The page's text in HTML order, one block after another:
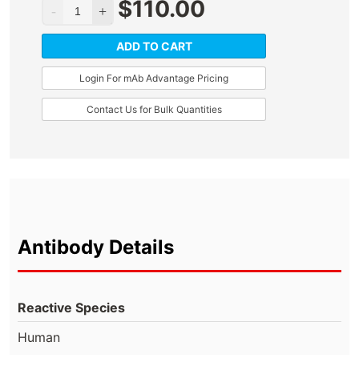
$110.00
ADD TO CART
Login For mAb Advantage Pricing
Contact Us for Bulk Quantities
Antibody Details
Reactive Species
Human